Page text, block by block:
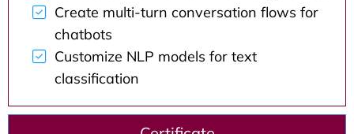
Create multi-turn conversation flows for
chatbots
Customize NLP models for text
classification